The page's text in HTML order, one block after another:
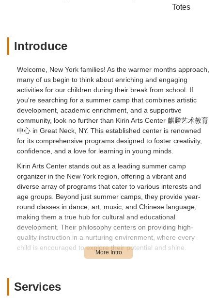
Totes
Introduce
Welcome, New York families! As the warmer months approach,
many of us begin to think about enriching and engaging
activities for our children during their break from school. If
you're searching for a summer camp that combines artistic
development, academic enrichment, and a supportive
community, look no further than Kirin Arts Center 麒麟艺术教育
中心 in Great Neck, NY. This established center is renowned
for its comprehensive programs designed to foster creativity,
confidence, and a love for learning in young minds.
Kirin Arts Center stands out as a leading summer camp
organizer in the New York region, offering a vibrant and
diverse array of programs that cater to various interests and
age groups. Beyond just summer camps, they provide year-
round classes in dance, art, music, and Chinese language,
making them a true hub for cultural and educational
development. Their philosophy centers on providing high-
quality instruction in a nurturing environment, where every
child is encouraged to explore their potential and shine.
consistently highlight the dedication of the teaching staff, who
go above and beyond to inspire and challenge their students.
Services